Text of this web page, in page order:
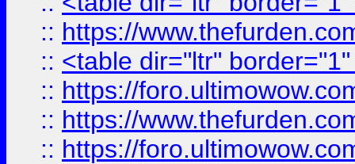
:: https://
:: <table dir="ltr"
:: https://
:: https://
:: https://